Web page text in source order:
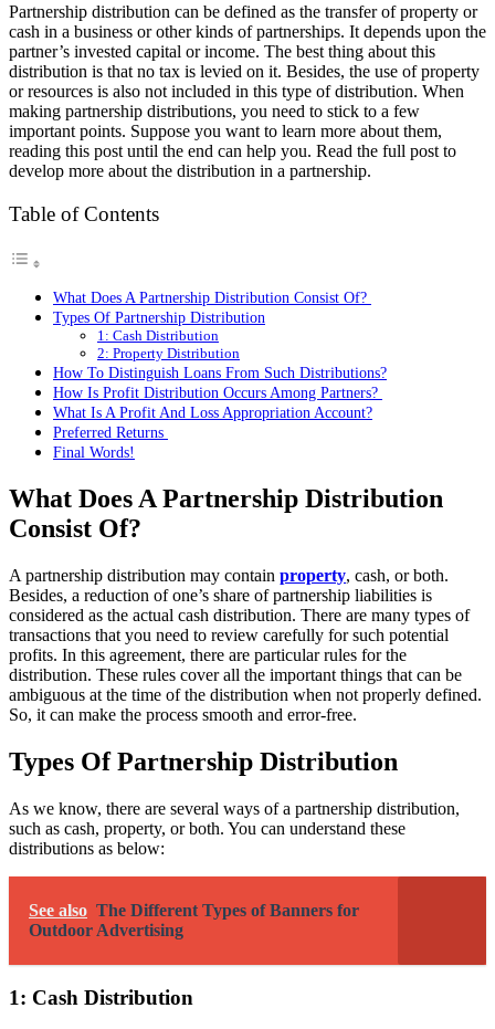
Partnership distribution can be defined as the transfer of property or
cash in a business or other kinds of partnerships. It depends upon the
partner’s invested capital or income. The best thing about this
distribution is that no tax is levied on it. Besides, the use of property
or resources is also not included in this type of distribution. When
making partnership distributions, you need to stick to a few
important points. Suppose you want to learn more about them,
reading this post until the end can help you. Read the full post to
develop more about the distribution in a partnership.
Table of Contents
What Does A Partnership Distribution Consist Of?
Types Of Partnership Distribution
1: Cash Distribution
2: Property Distribution
How To Distinguish Loans From Such Distributions?
How Is Profit Distribution Occurs Among Partners?
What Is A Profit And Loss Appropriation Account?
Preferred Returns
Final Words!
What Does A Partnership Distribution
Consist Of?
A partnership distribution may contain property, cash, or both.
Besides, a reduction of one’s share of partnership liabilities is
considered as the actual cash distribution. There are many types of
transactions that you need to review carefully for such potential
profits. In this agreement, there are particular rules for the
distribution. These rules cover all the important things that can be
ambiguous at the time of the distribution when not properly defined.
So, it can make the process smooth and error-free.
Types Of Partnership Distribution
As we know, there are several ways of a partnership distribution,
such as cash, property, or both. You can understand these
distributions as below:
See also The Different Types of Banners for
Outdoor Advertising
1: Cash Distribution